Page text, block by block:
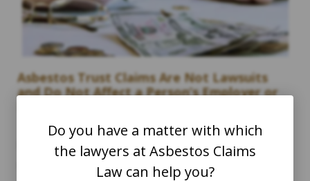
Asbestos Trust Claims Are Not Lawsuits
and Do Not Affect a Person’s Employer or
Filing claims with asbestos trusts is a separate act
than filing a lawsuit against certain companies. It is
Do you have a matter with which
the lawyers at Asbestos Claims
Law can help you?